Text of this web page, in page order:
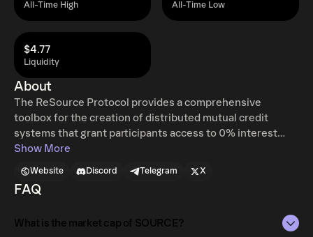
All-Time High All-Time Low
Liquidity
$4.77
About
The ReSource Protocol provides a comprehensive
toolbox for the creation of distributed mutual credit
systems that grant participants access to 0% interest
credit, further collaborative commerce, and give rise to a
a bank or lender, network-participants form a multi-sided
lending system in which businesses extend credit to each
assets. Instead, the ReSource protocol allows
Show More
Website Discord Telegram X
FAQ
What is the market cap of SOURCE?